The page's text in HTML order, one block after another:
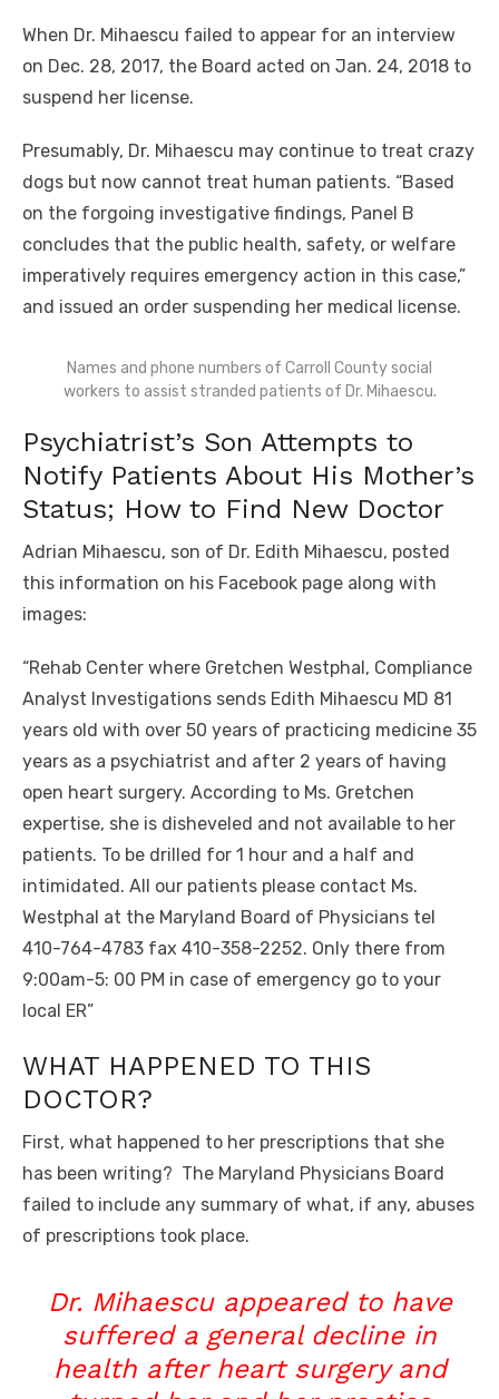
When Dr. Mihaescu failed to appear for an interview
on Dec. 28, 2017, the Board acted on Jan. 24, 2018 to
suspend her license.
Presumably, Dr. Mihaescu may continue to treat crazy
dogs but now cannot treat human patients. “Based
on the forgoing investigative findings, Panel B
concludes that the public health, safety, or welfare
imperatively requires emergency action in this case,”
and issued an order suspending her medical license.
Names and phone numbers of Carroll County social
workers to assist stranded patients of Dr. Mihaescu.
Psychiatrist’s Son Attempts to
Notify Patients About His Mother’s
Status; How to Find New Doctor
Adrian Mihaescu, son of Dr. Edith Mihaescu, posted
this information on his Facebook page along with
images:
“Rehab Center where Gretchen Westphal, Compliance
Analyst Investigations sends Edith Mihaescu MD 81
years old with over 50 years of practicing medicine 35
years as a psychiatrist and after 2 years of having
open heart surgery. According to Ms. Gretchen
expertise, she is disheveled and not available to her
patients. To be drilled for 1 hour and a half and
intimidated. All our patients please contact Ms.
Westphal at the Maryland Board of Physicians tel
410-764-4783 fax 410-358-2252. Only there from
9:00am-5: 00 PM in case of emergency go to your
local ER”
WHAT HAPPENED TO THIS
DOCTOR?
First, what happened to her prescriptions that she
has been writing? The Maryland Physicians Board
failed to include any summary of what, if any, abuses
of prescriptions took place.
Dr. Mihaescu appeared to have
suffered a general decline in
health after heart surgery and